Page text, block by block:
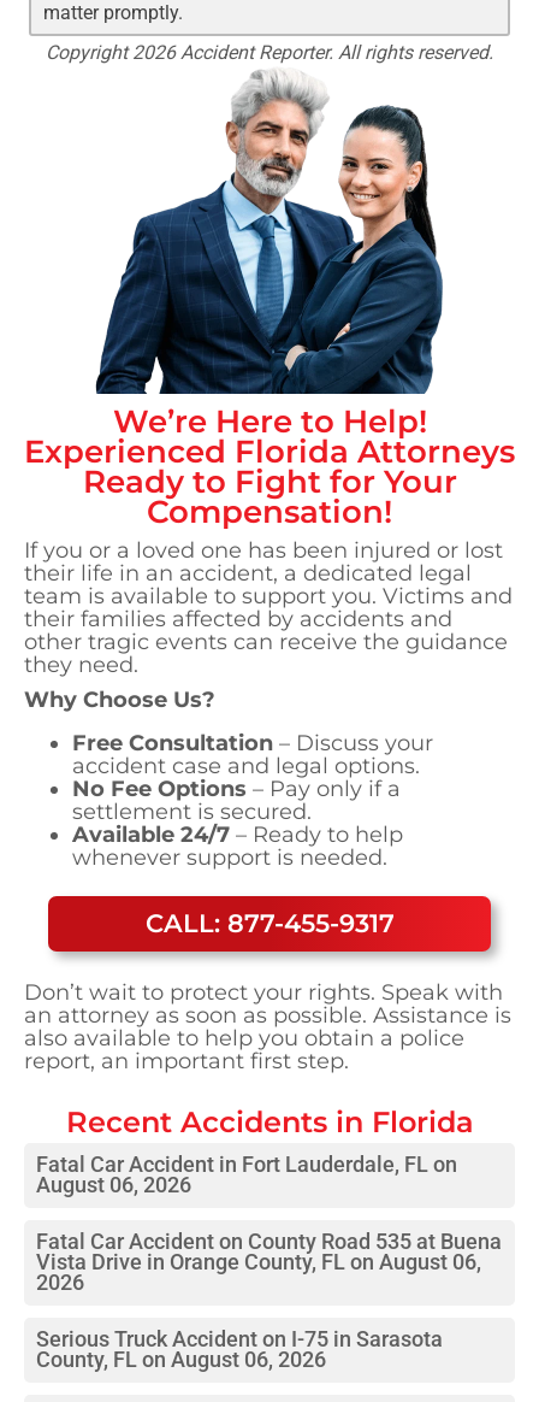
matter promptly.
Copyright 2026 Accident Reporter. All rights reserved.
We’re Here to Help!
Experienced Florida Attorneys
Ready to Fight for Your
Compensation!
If you or a loved one has been injured or lost
their life in an accident, a dedicated legal
team is available to support you. Victims and
their families affected by accidents and
other tragic events can receive the guidance
they need.
Why Choose Us?
Free Consultation – Discuss your
accident case and legal options.
No Fee Options – Pay only if a
settlement is secured.
Available 24/7 – Ready to help
whenever support is needed.
CALL: 877-455-9317
Don’t wait to protect your rights. Speak with
an attorney as soon as possible. Assistance is
also available to help you obtain a police
report, an important first step.
Recent Accidents in Florida
Fatal Car Accident in Fort Lauderdale, FL on
August 06, 2026
Fatal Car Accident on County Road 535 at Buena
Vista Drive in Orange County, FL on August 06,
2026
Serious Truck Accident on I-75 in Sarasota
County, FL on August 06, 2026